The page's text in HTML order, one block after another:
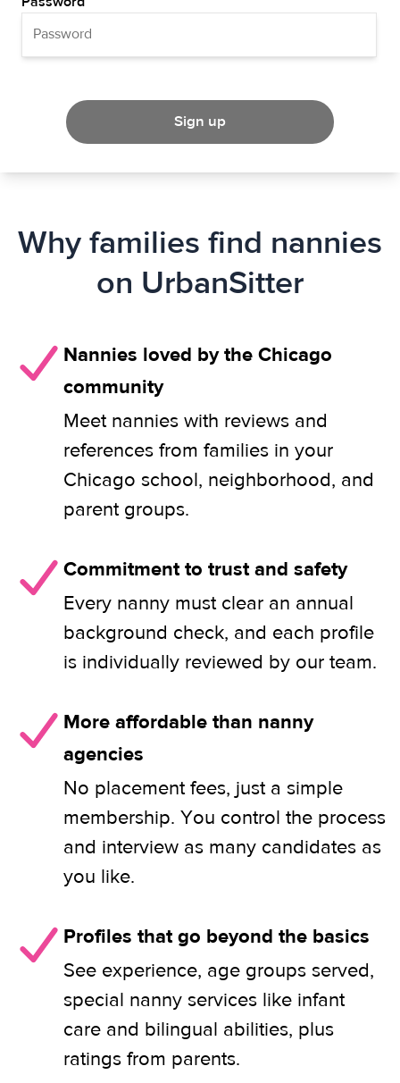
Sign up
Why families find nannies
on UrbanSitter
Nannies loved by the Chicago
community
Meet nannies with reviews and
references from families in your
Chicago school, neighborhood, and
parent groups.
Commitment to trust and safety
Every nanny must clear an annual
background check, and each profile
is individually reviewed by our team.
More affordable than nanny
agencies
No placement fees, just a simple
membership. You control the process
and interview as many candidates as
you like.
Profiles that go beyond the basics
See experience, age groups served,
special nanny services like infant
care and bilingual abilities, plus
ratings from parents.